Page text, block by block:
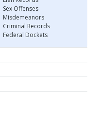
Sex Offenses
Misdemeanors
Criminal Records
Federal Dockets